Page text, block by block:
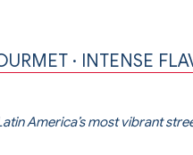
· INTENSE
America’s most vibrant